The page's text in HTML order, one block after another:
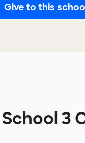
Give to this
School 3